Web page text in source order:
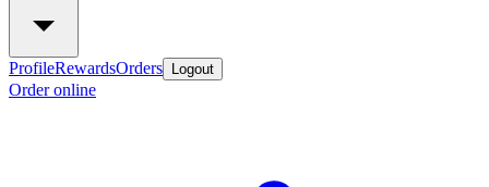
ProfileRewardsOrders Logout
Order online